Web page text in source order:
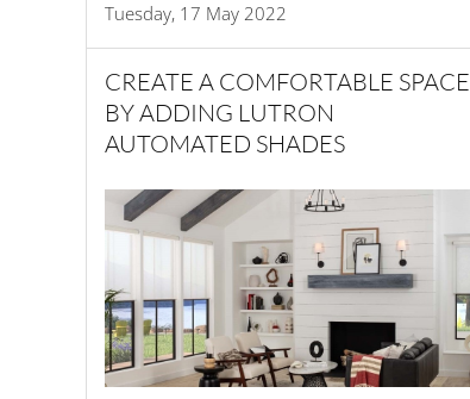
Tuesday, 17 May 2022
CREATE A COMFORTABLE SPACE
BY ADDING LUTRON
AUTOMATED SHADES